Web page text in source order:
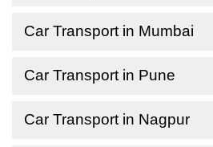
Car Transport in Mumbai
Car Transport in Pune
Car Transport in Nagpur